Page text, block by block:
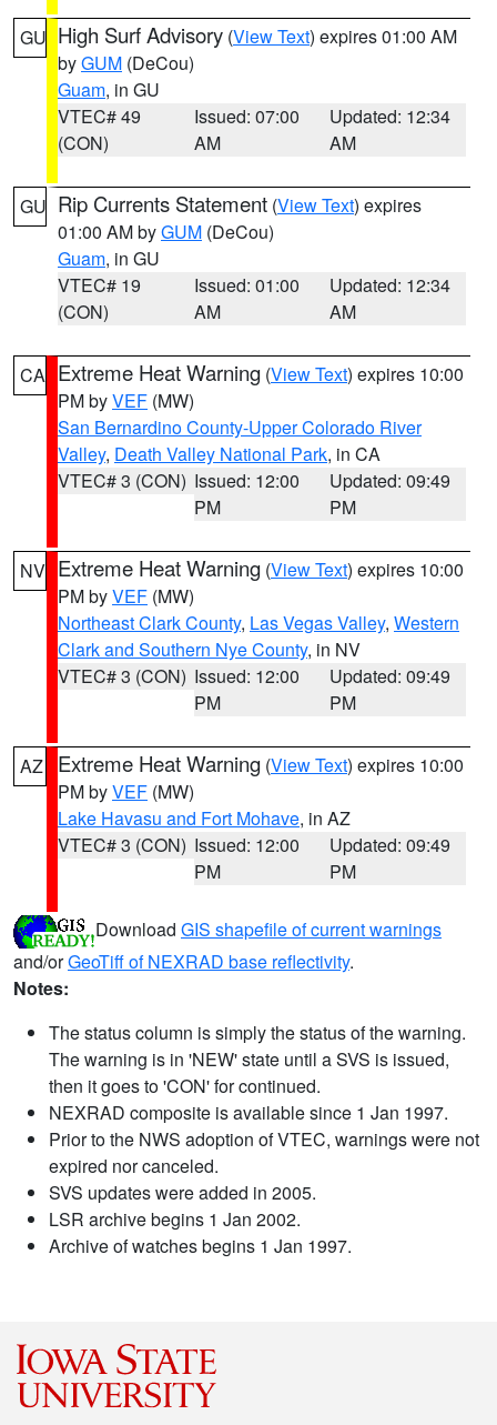
GU High Surf Advisory (View Text) expires 01:00 AM
byGUM (DeCou)
Guam, in GU
VTEC# 49
(CON)
Issued: 07:00
AM
Updated: 12:34
AM
GU Rip Currents Statement (View Text) expires
01:00 AM byGUM (DeCou)
Guam, in GU
VTEC# 19
(CON)
Issued: 01:00
AM
Updated: 12:34
AM
CA Extreme Heat Warning (View Text) expires 10:00
PM byVEF (MW)
San Bernardino County-Upper Colorado River
Valley, Death Valley National Park, in CA
VTEC# 3 (CON) Issued: 12:00
PM
Updated: 09:49
PM
NV Extreme Heat Warning (View Text) expires 10:00
PM byVEF (MW)
Northeast Clark County, Las Vegas Valley, Western
Clark and Southern Nye County, in NV
VTEC# 3 (CON) Issued: 12:00
PM
Updated: 09:49
PM
AZ Extreme Heat Warning (View Text) expires 10:00
PM byVEF (MW)
Lake Havasu and Fort Mohave, in AZ
VTEC# 3 (CON) Issued: 12:00
PM
Updated: 09:49
PM
Download GIS shapefile of current warnings
and/orGeoTiff of NEXRAD base reflectivity.
Notes:
The status column is simply the status of the warning.
The warning is in 'NEW' state until a SVS is issued,
then it goes to 'CON' for continued.
NEXRAD composite is available since 1 Jan 1997.
Prior to the NWS adoption of VTEC, warnings were not
expired nor canceled.
SVS updates were added in 2005.
LSR archive begins 1 Jan 2002.
Archive of watches begins 1 Jan 1997.